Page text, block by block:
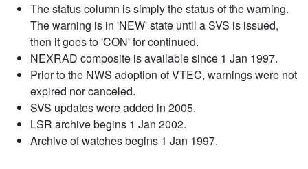
The status column is simply the status of the warning.
The warning is in 'NEW' state until a SVS is issued,
then it goes to 'CON' for continued.
NEXRAD composite is available since 1 Jan 1997.
Prior to the NWS adoption of VTEC, warnings were not
expired nor canceled.
SVS updates were added in 2005.
LSR archive begins 1 Jan 2002.
Archive of watches begins 1 Jan 1997.